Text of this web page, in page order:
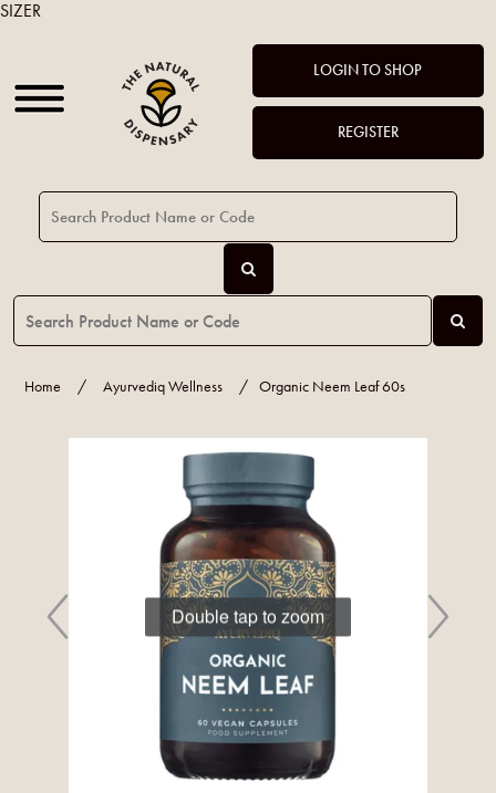
LOGIN TO SHOP
REGISTER
Home / Ayurvediq Wellness / Organic Neem Leaf 60s
Double tap to zoom
SIZER